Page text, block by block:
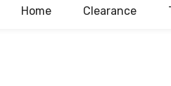
Home Clearance